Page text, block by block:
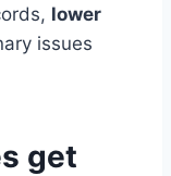
lower
issues
get